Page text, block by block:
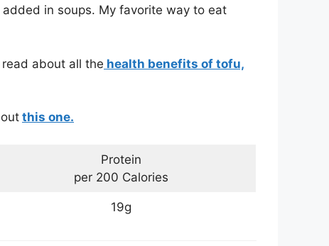
in soups. My favorite way to eat
about all the health benefits of tofu,
this one.
Protein
per 200 Calories
19g